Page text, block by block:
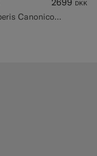
All Season Pure S110's Wool by Vitale Barberis Canonico, Italy
DKK